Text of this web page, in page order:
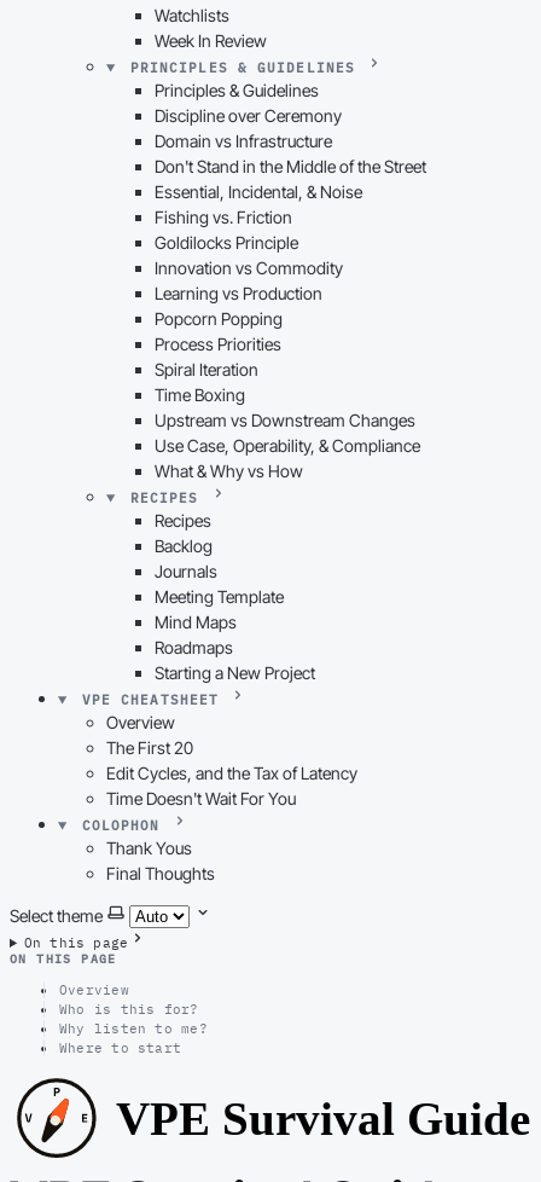
Watchlists
Week In Review
PRINCIPLES & GUIDELINES
Principles & Guidelines
Discipline over Ceremony
Domain vs Infrastructure
Don't Stand in the Middle of the Street
Essential, Incidental, & Noise
Fishing vs. Friction
Goldilocks Principle
Innovation vs Commodity
Learning vs Production
Popcorn Popping
Process Priorities
Spiral Iteration
Time Boxing
Upstream vs Downstream Changes
Use Case, Operability, & Compliance
What & Why vs How
RECIPES
Recipes
Backlog
Journals
Meeting Template
Mind Maps
Roadmaps
Starting a New Project
VPE CHEATSHEET
Overview
The First 20
Edit Cycles, and the Tax of Latency
Time Doesn't Wait For You
COLOPHON
Thank Yous
Final Thoughts
Select theme
On this page
ON THIS PAGE
Overview
Who is this for?
Why listen to me?
Where to start